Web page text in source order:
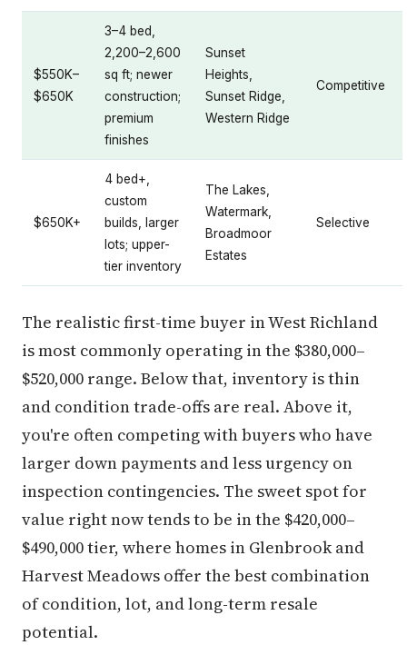
$550K–
$650K
3–4 bed,
2,200–2,600
sq ft; newer
construction;
premium
finishes
Sunset
Heights,
Sunset Ridge,
Western Ridge
Competitive
$650K+
4 bed+,
custom
builds, larger
lots; upper-
tier inventory
The Lakes,
Watermark,
Broadmoor
Estates
Selective
The realistic first-time buyer in West Richland
is most commonly operating in the $380,000–
$520,000 range. Below that, inventory is thin
and condition trade-offs are real. Above it,
you're often competing with buyers who have
larger down payments and less urgency on
inspection contingencies. The sweet spot for
value right now tends to be in the $420,000–
$490,000 tier, where homes in Glenbrook and
Harvest Meadows offer the best combination
of condition, lot, and long-term resale
potential.